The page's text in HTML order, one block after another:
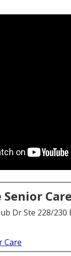
Care
Dr Ste 228/230
Care